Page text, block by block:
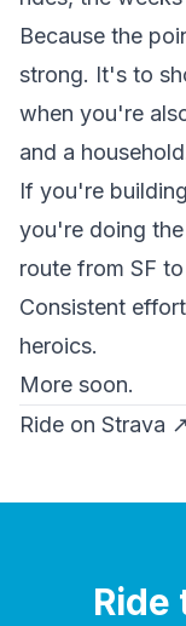
Because the
strong. It's to
when you're
and a
If you're
you're doing
route from SF
Consistent
heroics.
More soon.
Ride on Strava ↗
Ride